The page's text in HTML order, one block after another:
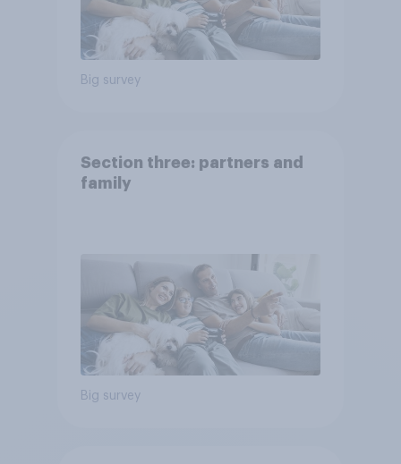
Big survey
Section three: partners and
family
Big survey